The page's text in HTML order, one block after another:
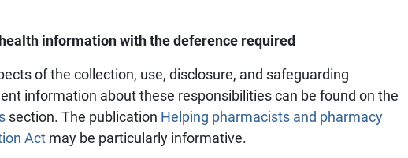
information with the deference required
of the collection, use, disclosure, and safeguarding
information about these responsibilities can be found on the
section. The publication Helping pharmacists and pharmacy
Act may be particularly informative.